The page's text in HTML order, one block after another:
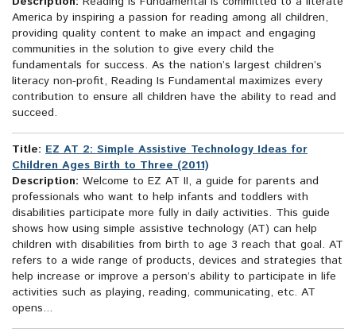
America by inspiring a passion for reading among all children,
providing quality content to make an impact and engaging
communities in the solution to give every child the
fundamentals for success. As the nation’s largest children’s
literacy non-profit, Reading Is Fundamental maximizes every
contribution to ensure all children have the ability to read and
succeed.
Title: EZ AT 2: Simple Assistive Technology Ideas for
Children Ages Birth to Three (2011)
Description: Welcome to EZ AT II, a guide for parents and
professionals who want to help infants and toddlers with
disabilities participate more fully in daily activities. This guide
shows how using simple assistive technology (AT) can help
children with disabilities from birth to age 3 reach that goal. AT
refers to a wide range of products, devices and strategies that
help increase or improve a person’s ability to participate in life
activities such as playing, reading, communicating, etc. AT
opens...